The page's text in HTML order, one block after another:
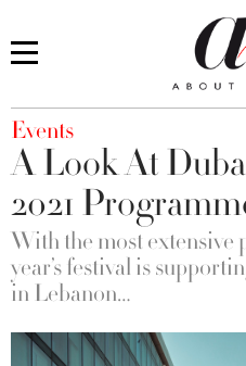
You are here
Events
A Look At
2021
With the most extensive
year’s festival is
in Lebanon…